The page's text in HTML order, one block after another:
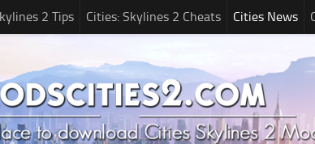
2 Tips Cities: Skylines 2 Cheats Cities News